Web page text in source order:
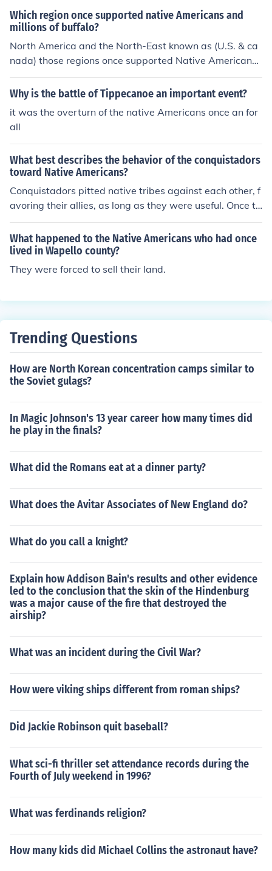
Which region once supported native Americans and
millions of buffalo?
North America and the North-East known as (U.S. & ca
nada) those regions once supported Native Americans
and millions of buffalo.
Why is the battle of Tippecanoe an important event?
it was the overturn of the native Americans once an for
all
What best describes the behavior of the conquistadors
toward Native Americans?
Conquistadors pitted native tribes against each other, f
avoring their allies, as long as they were useful. Once th
e conquest was over, the Native Americans were subje
ct to mistreatment and slavery.
What happened to the Native Americans who had once
lived in Wapello county?
They were forced to sell their land.
Trending Questions
How are North Korean concentration camps similar to
the Soviet gulags?
In Magic Johnson's 13 year career how many times did
he play in the finals?
What did the Romans eat at a dinner party?
What does the Avitar Associates of New England do?
What do you call a knight?
Explain how Addison Bain's results and other evidence
led to the conclusion that the skin of the Hindenburg
was a major cause of the fire that destroyed the
airship?
What was an incident during the Civil War?
How were viking ships different from roman ships?
Did Jackie Robinson quit baseball?
What sci-fi thriller set attendance records during the
Fourth of July weekend in 1996?
What was ferdinands religion?
How many kids did Michael Collins the astronaut have?